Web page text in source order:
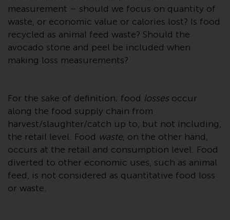
country, this website is not
directed at any specific
jurisdiction and you are entering
a global website. Products or
services mentioned on this site
not be available in all
jurisdictions. Products or services
mentioned on this site are
displayed based on certain
registrations in relevant
jurisdictions pursuant to the
European Directives on the
coordination of laws, regulations
and administrative provisions
measurement – should we focus on quantity of
waste, or economic value or calories lost? Is food
recycled as animal feed waste? Should the
avocado stone and peel be included when
making loss measurements?
For the sake of definition; food lossesoccur
along the food supply chain from
harvest/slaughter/catch up to, but not including,
the retail level. Food waste, on the other hand,
occurs at the retail and consumption level. Food
diverted to other economic uses, such as animal
feed, is not considered as quantitative food loss
or waste.